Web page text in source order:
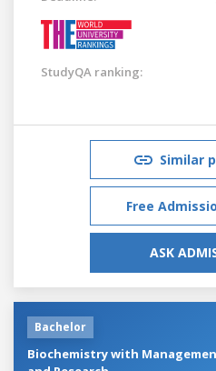
StudyQA ranking:
Similar
Free
ASK
Bachelor
Biochemistry with